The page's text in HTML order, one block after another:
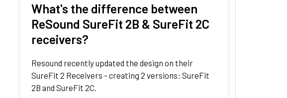
What's the difference between
ReSound SureFit 2B & SureFit 2C
receivers?
Resound recently updated the design on their
SureFit 2 Receivers - creating 2 versions: SureFit
2B and SureFit 2C.